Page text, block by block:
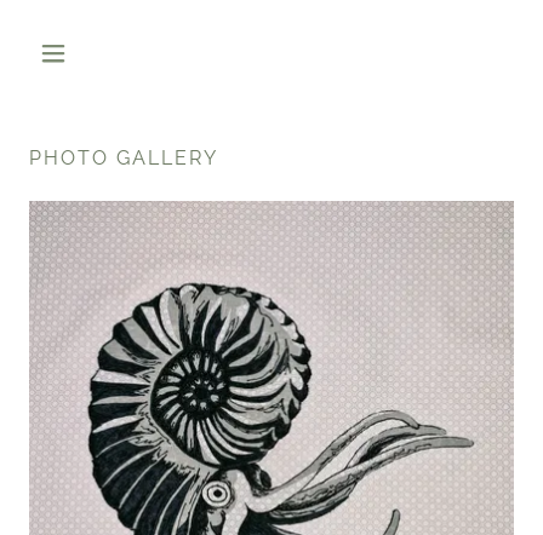
PHOTO GALLERY